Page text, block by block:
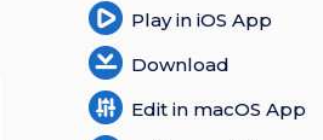
Play in iOS App
Download
Edit in macOS App